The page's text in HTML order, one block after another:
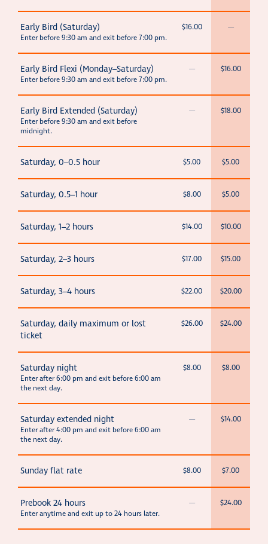
Early Bird (Saturday)
Enter before 9:30 am and exit before 7:00 pm.
$16.00 —
Early Bird Flexi (Monday–Saturday)
Enter before 9:30 am and exit before 7:00 pm.
— $16.00
Early Bird Extended (Saturday)
Enter before 9:30 am and exit before
midnight.
— $18.00
Saturday, 0–0.5 hour $5.00 $5.00
Saturday, 0.5–1 hour $8.00 $5.00
Saturday, 1–2 hours $14.00 $10.00
Saturday, 2–3 hours $17.00 $15.00
Saturday, 3–4 hours $22.00 $20.00
Saturday, daily maximum or lost
ticket
$26.00 $24.00
Saturday night
Enter after 6:00 pm and exit before 6:00 am
the next day.
$8.00 $8.00
Saturday extended night
Enter after 4:00 pm and exit before 6:00 am
the next day.
— $14.00
Sunday flat rate $8.00 $7.00
Prebook 24 hours
Enter anytime and exit up to 24 hours later.
— $24.00